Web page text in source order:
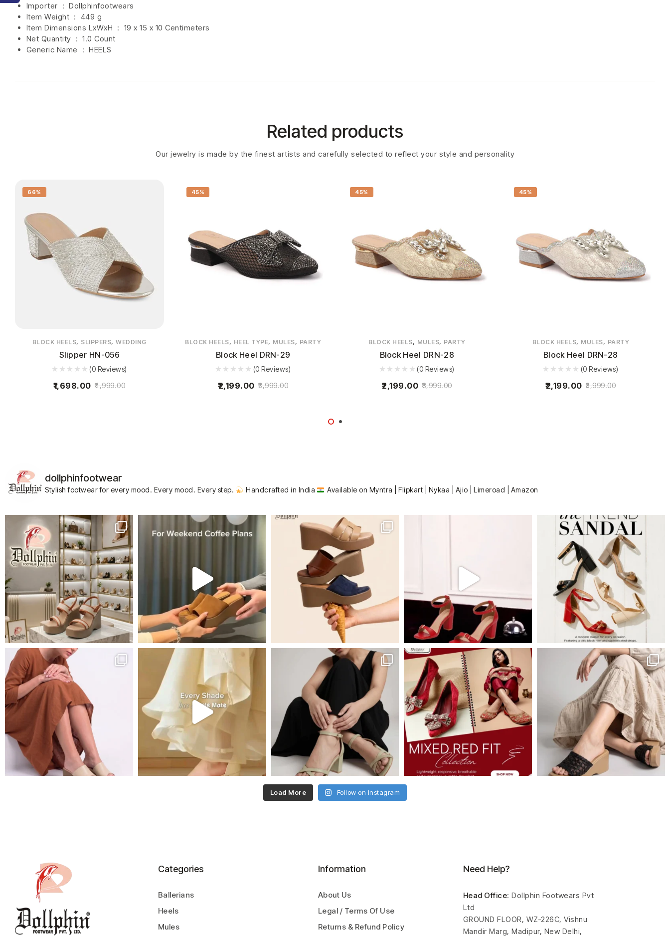
Importer ‏ : ‎ Dollphinfootwears
Item Weight ‏ : ‎ 449 g
Item Dimensions LxWxH ‏ : ‎ 19 x 15 x 10 Centimeters
Net Quantity ‏ : ‎ 1.0 Count
Generic Name ‏ : ‎ HEELS
Related products
Our jewelry is made by the finest artists and carefully selected to reflect your style and personality
66%
BLOCK HEELS, SLIPPERS,WEDDING
Slipper HN-056
(0 Reviews)
4,999.00
1,698.00
45%
BLOCK HEELS, HEEL TYPE, MULES, PARTY
Block Heel DRN-29
(0 Reviews)
3,999.00
2,199.00
45%
BLOCK HEELS, MULES, PARTY
Block Heel DRN-28
(0 Reviews)
3,999.00
2,199.00
45%
BLOCK HEELS, MULES, PARTY
Block Heel DRN-28
(0 Reviews)
3,999.00
2,199.00
dollphinfootwear
Stylish footwear for every mood. Every mood. Every step. Handcrafted in India Available on Myntra | Flipkart | Nykaa | Ajio | Limeroad | Amazon
Load More Follow on Instagram
Categories
Ballerians
Heels
Mules
Information
About Us
Legal / Terms Of Use
Returns & Refund Policy
Need Help?
Head Office: Dollphin Footwears Pvt
Ltd
GROUND FLOOR, WZ-226C, Vishnu
Mandir Marg, Madipur, New Delhi,